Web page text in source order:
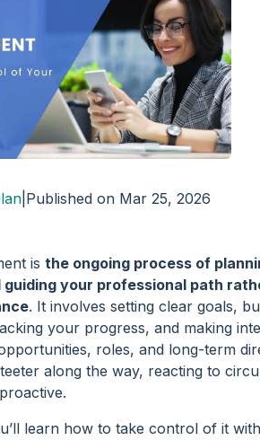
Published on Mar 25, 2026
is the ongoing process of
guiding your professional path
. It involves setting clear goals,
your progress, and making
roles, and long-term
along the way, reacting to
learn how to take control of it